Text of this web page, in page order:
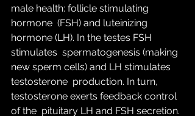
male health: follicle stimulating
hormone  (FSH) and luteinizing
hormone (LH). In the testes FSH
stimulates  spermatogenesis (making
new sperm cells) and LH stimulates
testosterone  production. In turn,
testosterone exerts feedback control
of the  pituitary LH and FSH secretion.